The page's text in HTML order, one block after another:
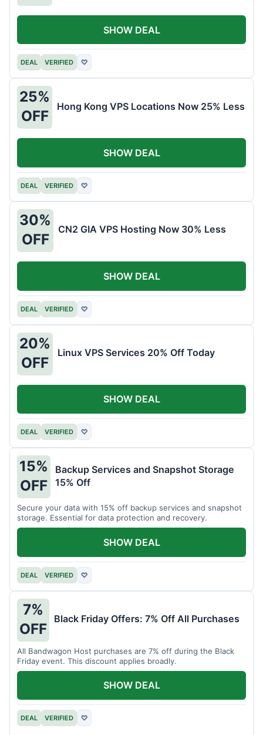
DEAL VERIFIED ♡
SHOW DEAL
25%
OFF
Hong Kong VPS Locations Now 25% Less
DEAL VERIFIED ♡
SHOW DEAL
30%
OFF
CN2 GIA VPS Hosting Now 30% Less
DEAL VERIFIED ♡
SHOW DEAL
20%
OFF
Linux VPS Services 20% Off Today
DEAL VERIFIED ♡
SHOW DEAL
15%
OFF
Backup Services and Snapshot Storage
15% Off
Secure your data with 15% off backup services and snapshot
storage. Essential for data protection and recovery.
DEAL VERIFIED ♡
SHOW DEAL
7%
OFF
Black Friday Offers: 7% Off All Purchases
All Bandwagon Host purchases are 7% off during the Black
Friday event. This discount applies broadly.
DEAL VERIFIED ♡
SHOW DEAL